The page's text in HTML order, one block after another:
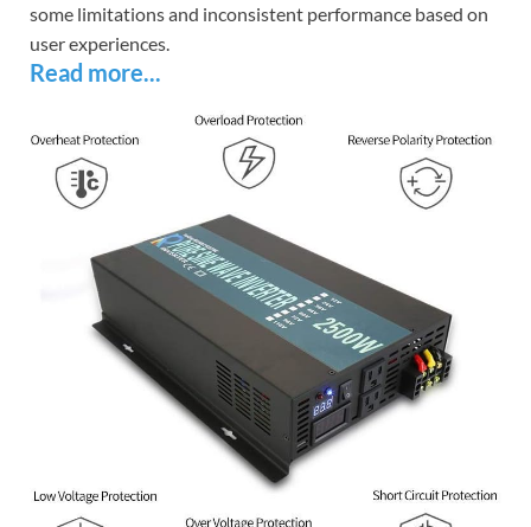
some limitations and inconsistent performance based on
user experiences.
Read more...